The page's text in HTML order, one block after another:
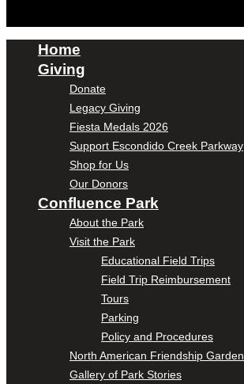
Home
Giving
Donate
Legacy Giving
Fiesta Medals 2026
Support Escondido Creek Parkway
Shop for Us
Our Donors
Confluence Park
About the Park
Visit the Park
Educational Field Trips
Field Trip Reimbursement
Tours
Parking
Policy and Procedures
North American Friendship Garden
Gallery of Park Stories